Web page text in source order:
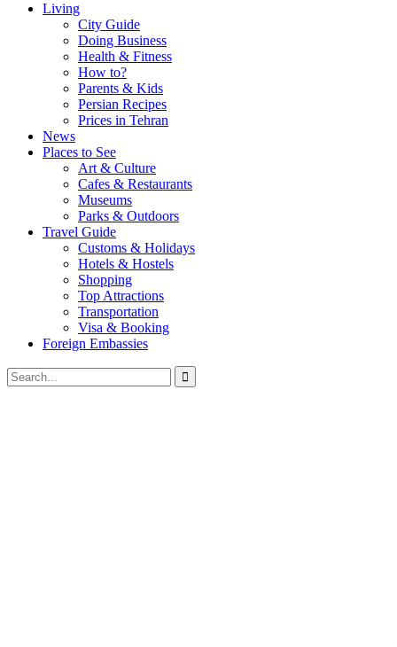
Living
City Guide
Doing Business
Health & Fitness
How to?
Parents & Kids
Persian Recipes
Prices in Tehran
News
Places to See
Art & Culture
Cafes & Restaurants
Museums
Parks & Outdoors
Travel Guide
Customs & Holidays
Hotels & Hostels
Shopping
Top Attractions
Transportation
Visa & Booking
Foreign Embassies